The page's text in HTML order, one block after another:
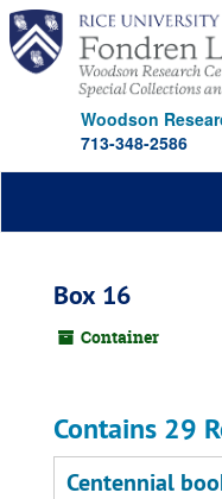
Skip
main
content
Woodson
713-348-2586
Box 16
Container
Contains 29
Centennial